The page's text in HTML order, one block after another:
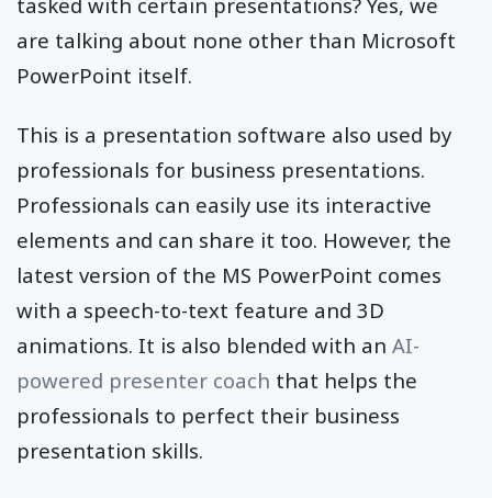
are talking about none other than Microsoft
PowerPoint itself.
This is a presentation software also used by
professionals for business presentations.
Professionals can easily use its interactive
elements and can share it too. However, the
latest version of the MS PowerPoint comes
with a speech-to-text feature and 3D
animations. It is also blended with an AI-
powered presenter coach that helps the
professionals to perfect their business
presentation skills.